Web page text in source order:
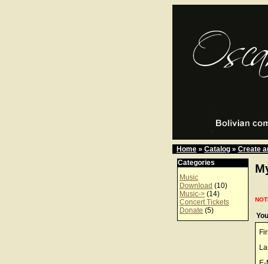
Home » Catalog » Create
Categories
Music
Download (10)
Music-> (14)
Concert Tickets
Donate (5)